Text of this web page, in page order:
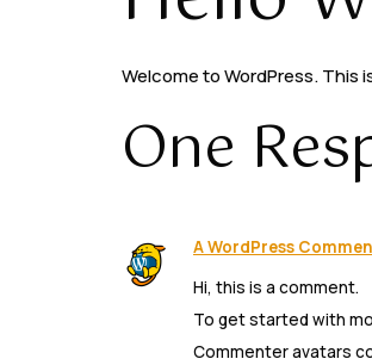
Welcome to WordPress. This
One
A WordPress
Hi, this is a comment.
To get started with
Commenter avatars